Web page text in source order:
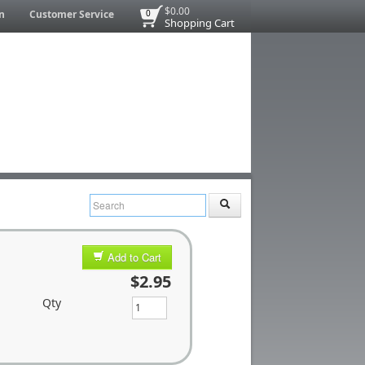
$0.00
Shopping Cart
0
Customer Service
Add to Cart
$2.95
Qty